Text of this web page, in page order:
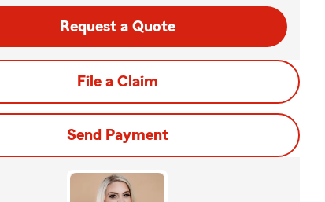
Request a Quote
File a Claim
Send Payment